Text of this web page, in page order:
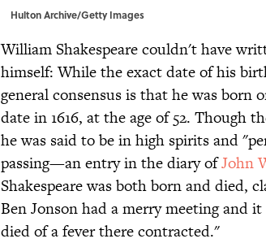
Hulton Archive/Getty Images
William Shakespeare couldn't have
himself: While the exact date of his
general consensus is that he was born
date in 1616, at the age of 52. Though
he was said to be in high spirits and
passing—an entry in the diary ofJohn
Shakespeare was both born and died,
Ben Jonson had a merry meeting and
died of a fever there contracted."